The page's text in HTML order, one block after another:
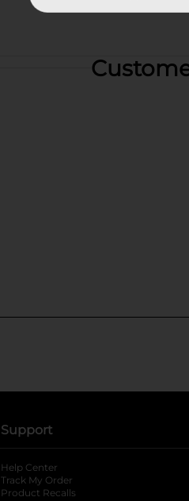
Support
Help Center
Track My Order
Product Recalls